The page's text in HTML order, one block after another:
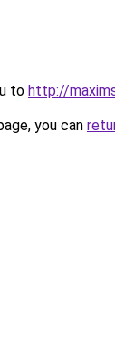
to http://
you can